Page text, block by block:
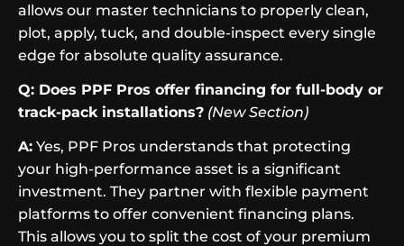
allows our master technicians to properly clean,
plot, apply, tuck, and double-inspect every single
edge for absolute quality assurance.
Q: Does PPF Pros offer financing for full-body or
track-pack installations? (New Section)
A: Yes, PPF Pros understands that protecting
your high-performance asset is a significant
investment. They partner with flexible payment
platforms to offer convenient financing plans.
This allows you to split the cost of your premium